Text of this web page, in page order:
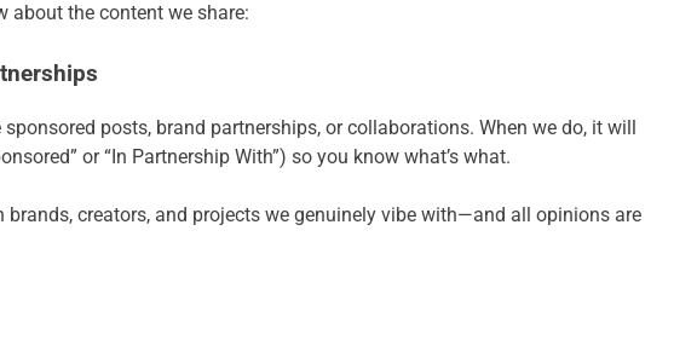
about the content we share:
posts, brand partnerships, or collaborations. When we do, it will
or “In Partnership With”) so you know what’s what.
brands, creators, and projects we genuinely vibe with—and all opinions are